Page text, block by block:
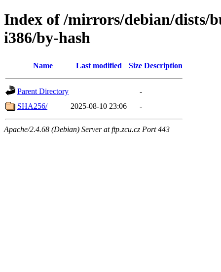
Index of /mirrors/debian/dists/
i386/by-hash
Name Last modified Size Description
Parent Directory
-
SHA256/
2025-08-10 23:06 -
Apache/2.4.68 (Debian) Server at ftp.zcu.cz Port 443